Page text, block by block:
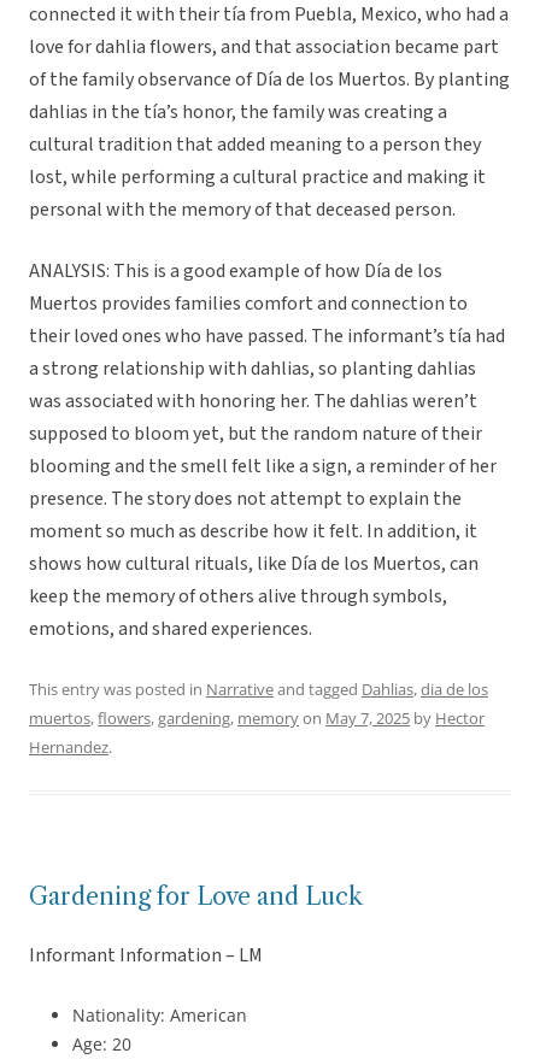
connected it with their tía from Puebla, Mexico, who had a
love for dahlia flowers, and that association became part
of the family observance of Día de los Muertos. By planting
dahlias in the tía’s honor, the family was creating a
cultural tradition that added meaning to a person they
lost, while performing a cultural practice and making it
personal with the memory of that deceased person.
ANALYSIS: This is a good example of how Día de los
Muertos provides families comfort and connection to
their loved ones who have passed. The informant’s tía had
a strong relationship with dahlias, so planting dahlias
was associated with honoring her. The dahlias weren’t
supposed to bloom yet, but the random nature of their
blooming and the smell felt like a sign, a reminder of her
presence. The story does not attempt to explain the
moment so much as describe how it felt. In addition, it
shows how cultural rituals, like Día de los Muertos, can
keep the memory of others alive through symbols,
emotions, and shared experiences.
This entry was posted in Narrativeand tagged Dahlias,dia de los
muertos,flowers,gardening, memoryon May 7, 2025 by Hector
Hernandez.
Gardening for Love and Luck
Informant Information – LM
Nationality: American
Age: 20